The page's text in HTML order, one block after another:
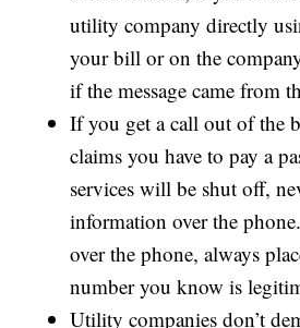
utility company directly
your bill or on the
if the message came from
If you get a call out of the
claims you have to pay a
services will be shut off,
information over the
over the phone, always
number you know is
Utility companies don’t